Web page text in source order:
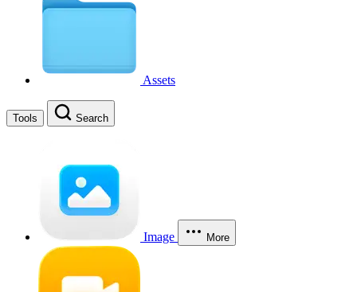
Assets
Tools Search
Image More